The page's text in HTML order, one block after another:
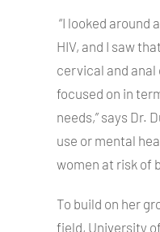
“I looked around
HIV, and I saw
cervical and anal
focused on in
needs,” says Dr.
use or mental
women at risk of
To build on her
field, University